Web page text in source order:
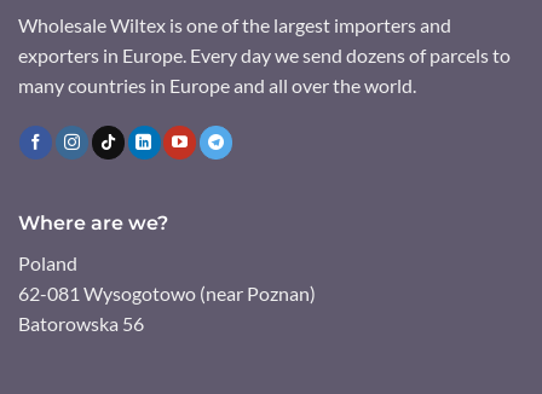
Wholesale Wiltex is one of the largest importers and
exporters in Europe. Every day we send dozens of parcels to
many countries in Europe and all over the world.
Where are we?
Poland
62-081 Wysogotowo (near Poznan)
Batorowska 56